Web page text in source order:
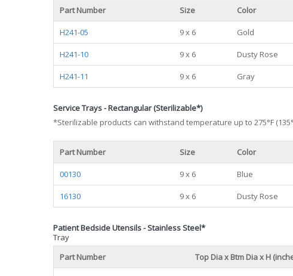
Part Number Size Color
H241-05 9 x 6 Gold
H241-10 9 x 6 Dusty Rose
H241-11 9 x 6 Gray
Service Trays - Rectangular (Sterilizable*)
*Sterilizable products can withstand temperature up to 275°F
Part Number Size Color
00130 9 x 6 Blue
16130 9 x 6 Dusty Rose
Patient Bedside Utensils - Stainless Steel*
Tray
Part Number
Top Dia x Btm Dia x H